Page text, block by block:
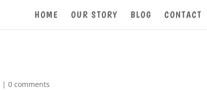
HOME OUR STORY BLOG CONTACT
|0 comments